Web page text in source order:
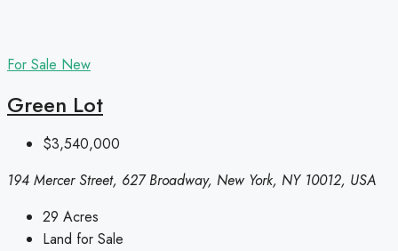
For Sale New
Green Lot
$3,540,000
194 Mercer Street, 627 Broadway, New York, NY 10012, USA
29 Acres
Land for Sale